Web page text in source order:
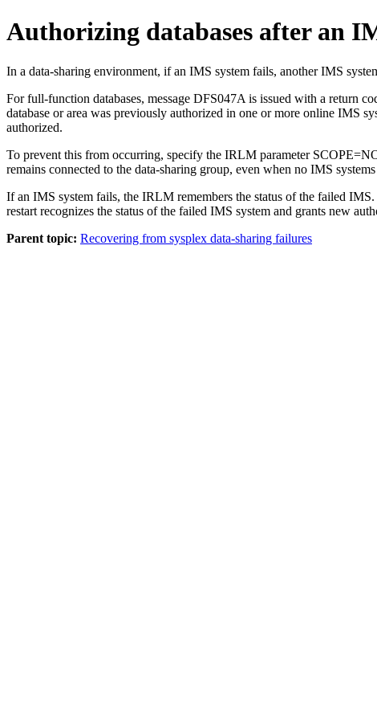
Authorizing databases after an
In a data-sharing environment, if an IMS system fails, another IMS
For full-function databases, message DFS047A is issued with a return
database or area was previously authorized in one or more online IMS
authorized.
To prevent this from occurring, specify the IRLM parameter
remains connected to the data-sharing group, even when no IMS
If an IMS system fails, the IRLM remembers the status of the failed
restart recognizes the status of the failed IMS system and grants new
Parent topic: Recovering from sysplex data-sharing failures